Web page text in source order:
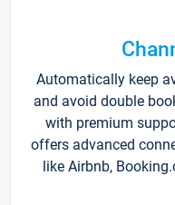
Automatically keep
and avoid double
with premium
offers advanced
like Airbnb,